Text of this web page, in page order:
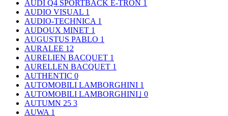
AUDI Q4 SPORTBACK E-TRON 1
AUDIO VISUAL 1
AUDIO-TECHNICA 1
AUDOUX MINET 1
AUGUSTUS PABLO 1
AURALEE 12
AURELIEN BACQUET 1
AURELLEN BACQUET 1
AUTHENTIC 0
AUTOMOBILI LAMBORGHINI 1
AUTOMOBILI LAMBORGHINI｣ 0
AUTUMN 25 3
AUWA 1